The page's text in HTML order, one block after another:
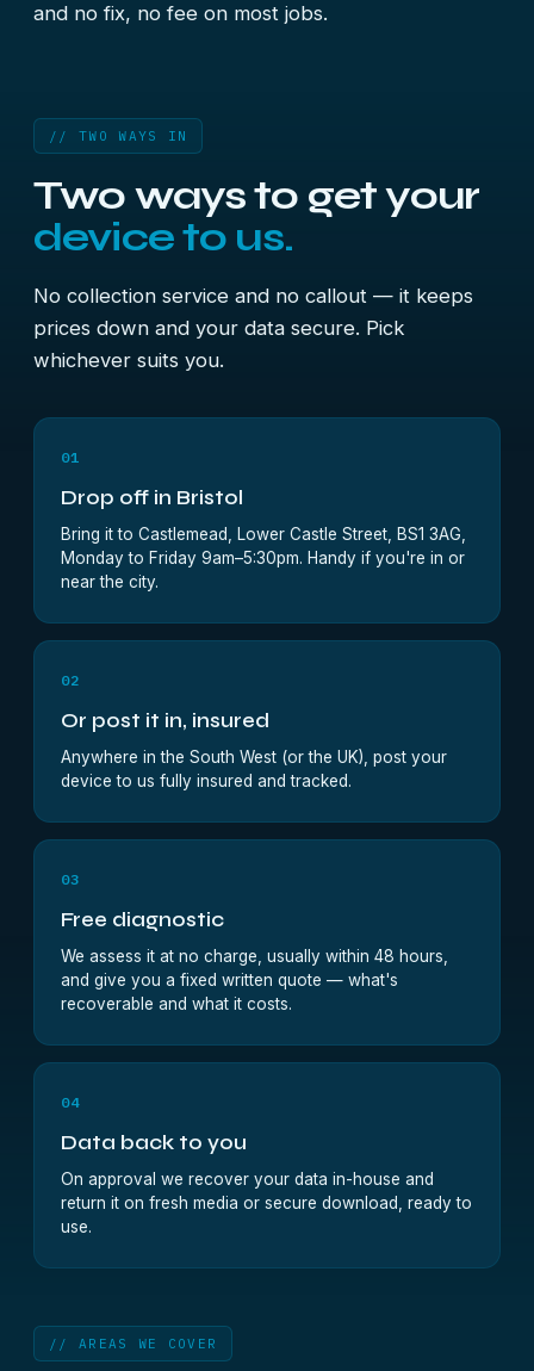
and no fix, no fee on most jobs.
// TWO WAYS IN
Two ways to get your
device to us.
No collection service and no callout — it keeps
prices down and your data secure. Pick
whichever suits you.
01
Drop off in Bristol
Bring it to Castlemead, Lower Castle Street, BS1 3AG,
Monday to Friday 9am–5:30pm. Handy if you're in or
near the city.
02
Or post it in, insured
Anywhere in the South West (or the UK), post your
device to us fully insured and tracked.
03
Free diagnostic
We assess it at no charge, usually within 48 hours,
and give you a fixed written quote — what's
recoverable and what it costs.
04
Data back to you
On approval we recover your data in-house and
return it on fresh media or secure download, ready to
use.
// AREAS WE COVER